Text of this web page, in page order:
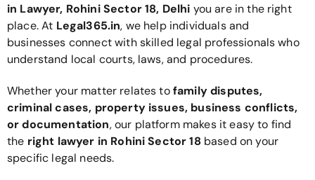
in Lawyer, Rohini Sector 18, Delhi you are in the right
place. At Legal365.in, we help individuals and
businesses connect with skilled legal professionals who
understand local courts, laws, and procedures.
Whether your matter relates tofamily disputes,
criminal cases, property issues, business conflicts,
or documentation, our platform makes it easy to find
the right lawyer in Rohini Sector 18 based on your
specific legal needs.